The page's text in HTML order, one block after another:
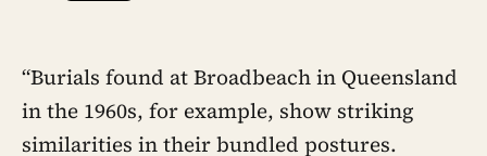
“Burials found at Broadbeach in Queensland
in the 1960s, for example, show striking
similarities in their bundled postures.